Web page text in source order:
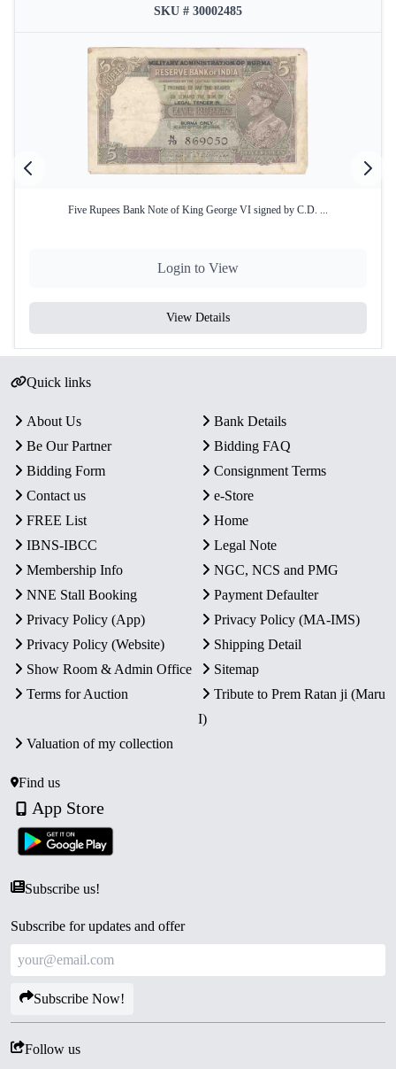
SKU # 30002485
Five Rupees Bank Note of King George VI signed by C.D. ...
Login to View
View Details
Quick links
About Us
Bank Details
Be Our Partner
Bidding FAQ
Bidding Form
Consignment Terms
Contact us
e-Store
FREE List
Home
IBNS-IBCC
Legal Note
Membership Info
NGC, NCS and PMG
NNE Stall Booking
Payment Defaulter
Privacy Policy (App)
Privacy Policy (MA-IMS)
Privacy Policy (Website)
Shipping Detail
Show Room & Admin Office
Sitemap
Terms for Auction
Tribute to Prem Ratan ji (Maru
I)
Valuation of my collection
Find us
App Store
Subscribe us!
Subscribe for updates and offer
Subscribe Now!
Follow us